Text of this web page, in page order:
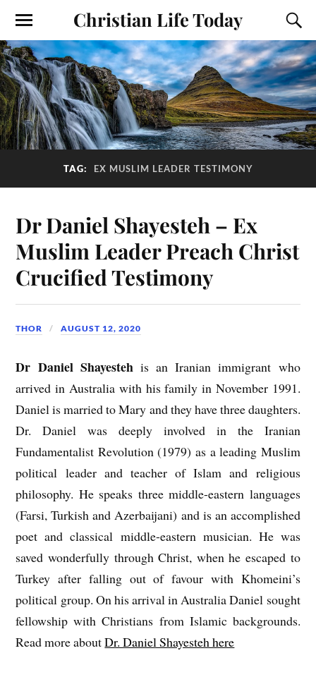
Christian Life Today
TAG: EX MUSLIM LEADER TESTIMONY
Dr Daniel Shayesteh – Ex
Muslim Leader Preach Christ
Crucified Testimony
THOR AUGUST 12, 2020
Dr Daniel Shayestehis an Iranian immigrant who
arrived in Australia with his family in November 1991.
Daniel is married to Mary and they have three daughters.
Dr. Daniel was deeply involved in the Iranian
Fundamentalist Revolution (1979) as a leading Muslim
political leader and teacher of Islam and religious
philosophy. He speaks three middle-eastern languages
(Farsi, Turkish and Azerbaijani) and is an accomplished
poet and classical middle-eastern musician. He was
saved wonderfully through Christ, when he escaped to
Turkey after falling out of favour with Khomeini’s
political group. On his arrival in Australia Daniel sought
fellowship with Christians from Islamic backgrounds.
Read more aboutDr. Daniel Shayesteh here